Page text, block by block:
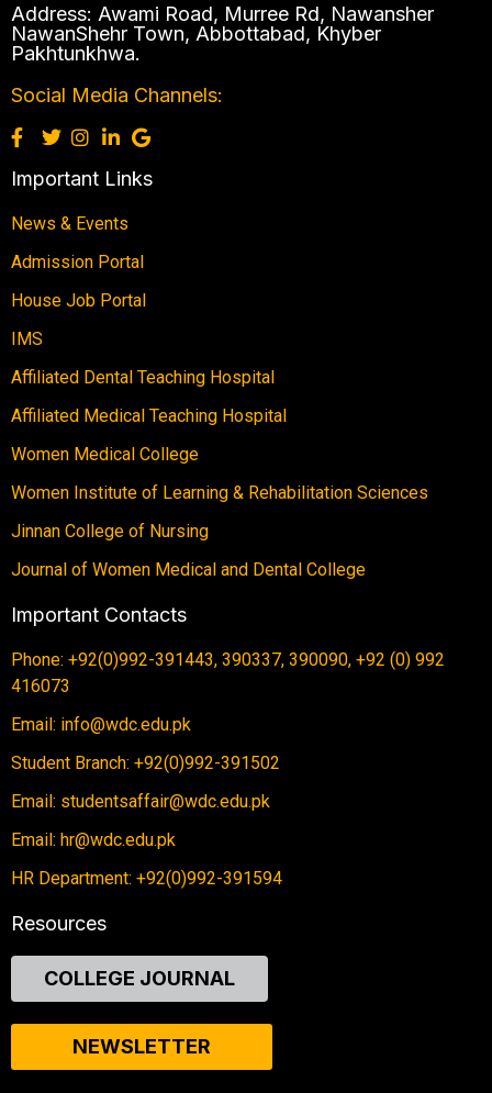
Address: Awami Road, Murree Rd, Nawansher
NawanShehr Town, Abbottabad, Khyber
Pakhtunkhwa.
Social Media Channels:
Important Links
News & Events
Admission Portal
House Job Portal
IMS
Affiliated Dental Teaching Hospital
Affiliated Medical Teaching Hospital
Women Medical College
Women Institute of Learning & Rehabilitation Sciences
Jinnan College of Nursing
Journal of Women Medical and Dental College
Important Contacts
Phone: +92(0)992-391443, 390337, 390090, +92 (0) 992
416073
Email: info@wdc.edu.pk
Student Branch: +92(0)992-391502
Email: studentsaffair@wdc.edu.pk
Email: hr@wdc.edu.pk
HR Department: +92(0)992-391594
Resources
COLLEGE JOURNAL
NEWSLETTER